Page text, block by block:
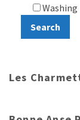
Washing
Les